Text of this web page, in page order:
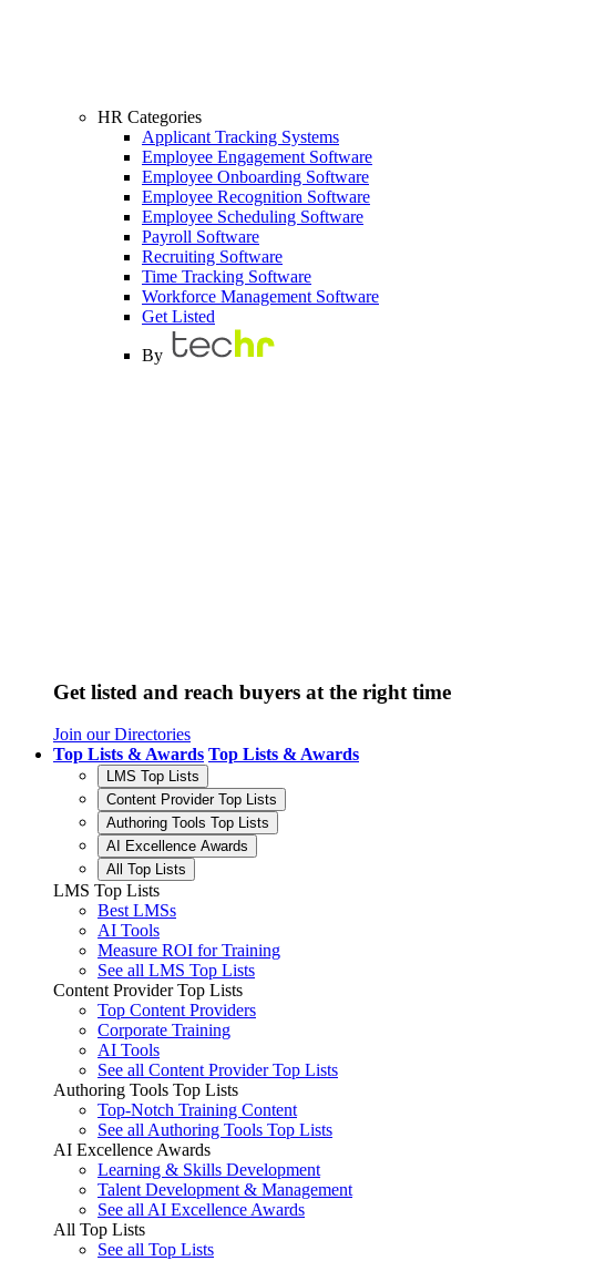
HR Categories
Applicant Tracking Systems
Employee Engagement Software
Employee Onboarding Software
Employee Recognition Software
Employee Scheduling Software
Payroll Software
Recruiting Software
Time Tracking Software
Workforce Management Software
Get Listed
By
Get listed and reach buyers at the right time
Join our Directories
Top Lists & Awards Top Lists & Awards
LMS Top Lists
Content Provider Top Lists
Authoring Tools Top Lists
AI Excellence Awards
All Top Lists
LMS Top Lists
Best LMSs
AI Tools
Measure ROI for Training
See all LMS Top Lists
Content Provider Top Lists
Top Content Providers
Corporate Training
AI Tools
See all Content Provider Top Lists
Authoring Tools Top Lists
Top-Notch Training Content
See all Authoring Tools Top Lists
AI Excellence Awards
Learning & Skills Development
Talent Development & Management
See all AI Excellence Awards
All Top Lists
See all Top Lists